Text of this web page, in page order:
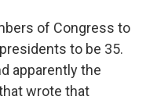
of Congress to
to be 35.
apparently the
wrote that